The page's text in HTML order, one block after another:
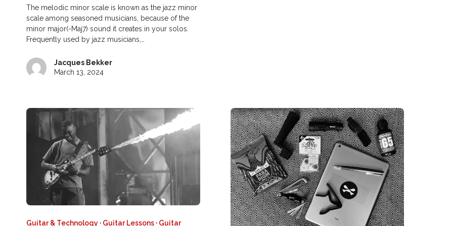
The melodic minor scale is known as the jazz minor
scale among seasoned musicians, because of the
minor major(-Maj7) sound it creates in your solos.
Frequently used by jazz musicians,…
Jacques Bekker
March 13, 2024
Guitar & Technology · Guitar Lessons · Guitar